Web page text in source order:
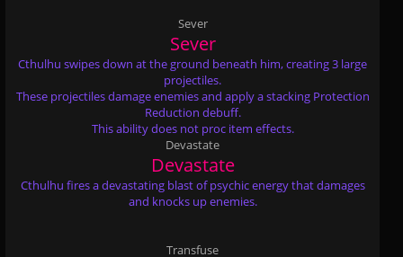
Sever
Sever
Cthulhu swipes down at the ground beneath him, creating 3 large
projectiles.
These projectiles damage enemies and apply a stacking Protection
Reduction debuff.
This ability does not proc item effects.
Devastate
Devastate
Cthulhu fires a devastating blast of psychic energy that damages
and knocks up enemies.
Transfuse